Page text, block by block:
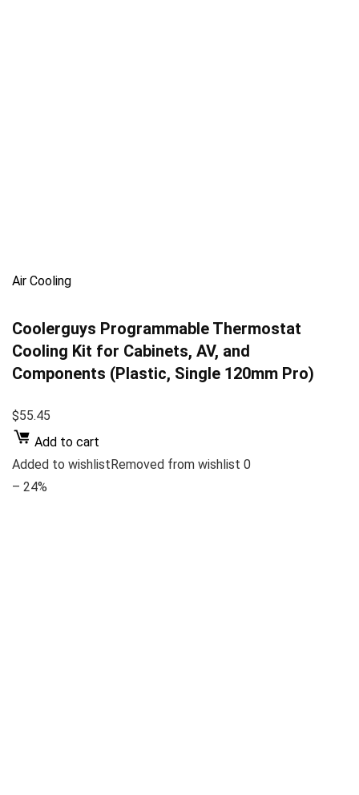
Air Cooling
Coolerguys Programmable Thermostat
Cooling Kit for Cabinets, AV, and
Components (Plastic, Single 120mm Pro)
$55.45
Add to cart
Added to wishlistRemoved from wishlist 0
– 24%